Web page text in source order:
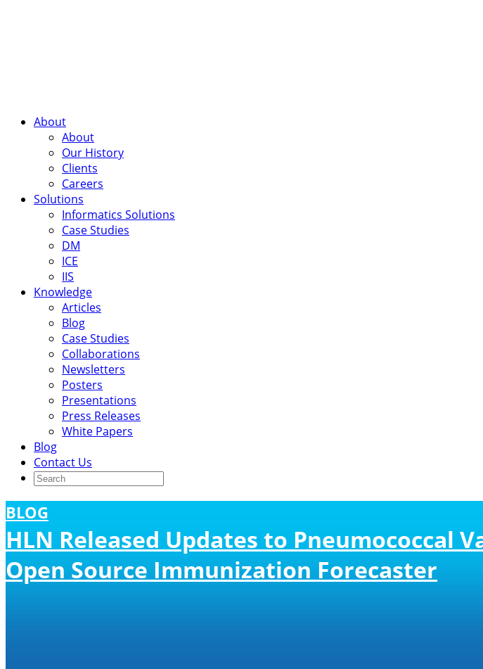
About
About
Our History
Clients
Careers
Solutions
Informatics Solutions
Case Studies
DM
ICE
IIS
Knowledge
Articles
Blog
Case Studies
Collaborations
Newsletters
Posters
Presentations
Press Releases
White Papers
Blog
Contact Us
BLOG
HLN Released Updates to Pneumococcal
Open Source Immunization Forecaster